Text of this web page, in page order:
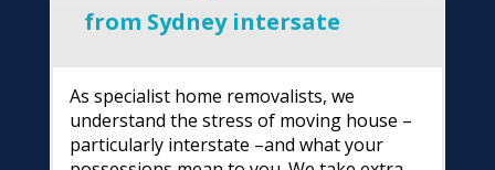
from Sydney intersate
As specialist home removalists, we
understand the stress of moving house –
particularly interstate –and what your